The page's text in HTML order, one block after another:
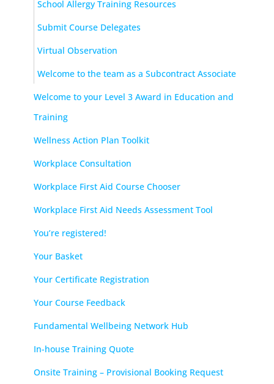
School Allergy Training Resources
Submit Course Delegates
Virtual Observation
Welcome to the team as a Subcontract Associate
Welcome to your Level 3 Award in Education and
Training
Wellness Action Plan Toolkit
Workplace Consultation
Workplace First Aid Course Chooser
Workplace First Aid Needs Assessment Tool
You’re registered!
Your Basket
Your Certificate Registration
Your Course Feedback
Fundamental Wellbeing Network Hub
In-house Training Quote
Onsite Training – Provisional Booking Request